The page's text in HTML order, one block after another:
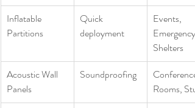
Inflatable
Partitions
Quick
deployment
Events,
Emergency
Shelters
Acoustic Wall
Panels
Soundproofing
Conference
Rooms,